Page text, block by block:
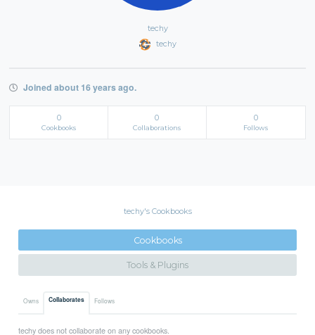
techy
techy
Joined about 16 years ago.
0
Cookbooks
0
Collaborations
0
Follows
techy's Cookbooks
Cookbooks
Tools & Plugins
Owns Collaborates Follows
techy does not collaborate on any cookbooks.